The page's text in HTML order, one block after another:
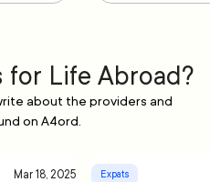
for Life Abroad?
about the providers and
on A4ord.
Mar 18, 2025 Expats